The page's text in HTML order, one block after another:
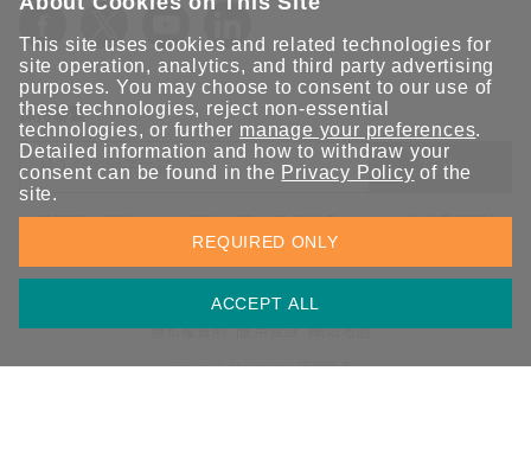
保持聯繫
送出
立即訂閱以獲得 Moxa 解決方案的最新消息。Moxa 非常重視您的
隱私權，我們絕不會將您的電子郵件提供給任何人。
隱私權聲明 使用條款 網站地圖
© 2026 Moxa Inc. 版權所有
This site uses cookies and related technologies for
site operation, analytics, and third party advertising
purposes. You may choose to consent to our use of
these technologies, reject non-essential
technologies, or further manage your preferences.
Detailed information and how to withdraw your
consent can be found in the Privacy Policy of the
site.
ACCEPT ALL
REQUIRED ONLY